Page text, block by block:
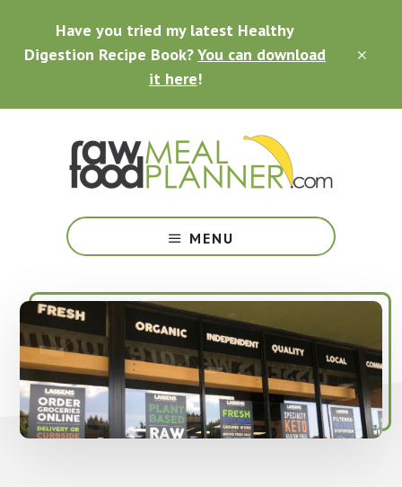
main
content
primary
sidebar
footer
Have you tried my latest Healthy
Digestion Recipe Book?You can download
it here!
Raw
Food
Planning
Simple
and
Easy
for
Busy
People
MENU